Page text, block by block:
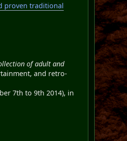
proven traditional
of adult and
and retro-
7th to 9th 2014), in